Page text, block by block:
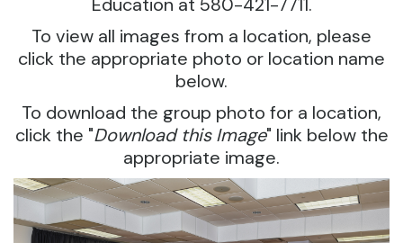
To view all images from a location, please
click the appropriate photo or location name
below.
To download the group photo for a location,
click the "Download this Image" link below the
appropriate image.